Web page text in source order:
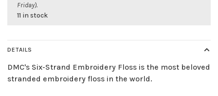
Friday).
11 in stock
DETAILS
DMC's Six-Strand Embroidery Floss is the most beloved
stranded embroidery floss in the world.